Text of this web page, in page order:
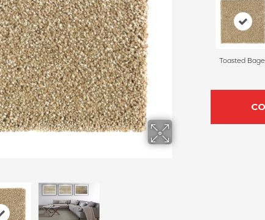
Toasted Bagel